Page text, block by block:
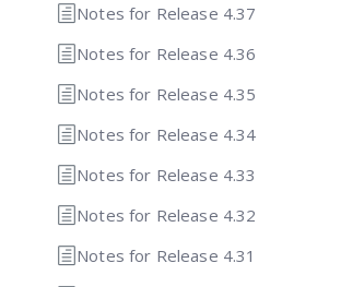
Notes for Release 4.37
Notes for Release 4.36
Notes for Release 4.35
Notes for Release 4.34
Notes for Release 4.33
Notes for Release 4.32
Notes for Release 4.31